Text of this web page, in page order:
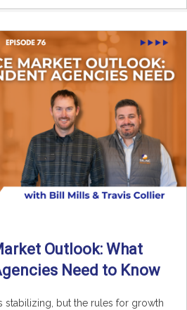
Outlook: What
Need to Know
stabilizing, but the rules for growth